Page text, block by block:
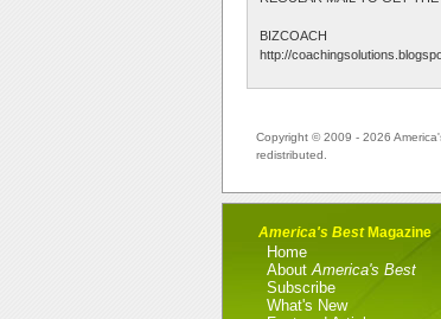
BIZCOACH
http://
Copyright © 2009 - 2026
redistributed.
America's BestMagazine
Home
About America's Best
Subscribe
What's New